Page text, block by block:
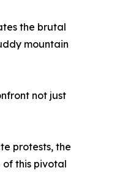
the brutal
mountain
not just
protests, the
this pivotal